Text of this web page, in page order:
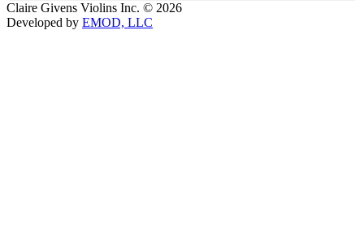
Claire Givens Violins Inc. © 2026
Developed by EMOD, LLC